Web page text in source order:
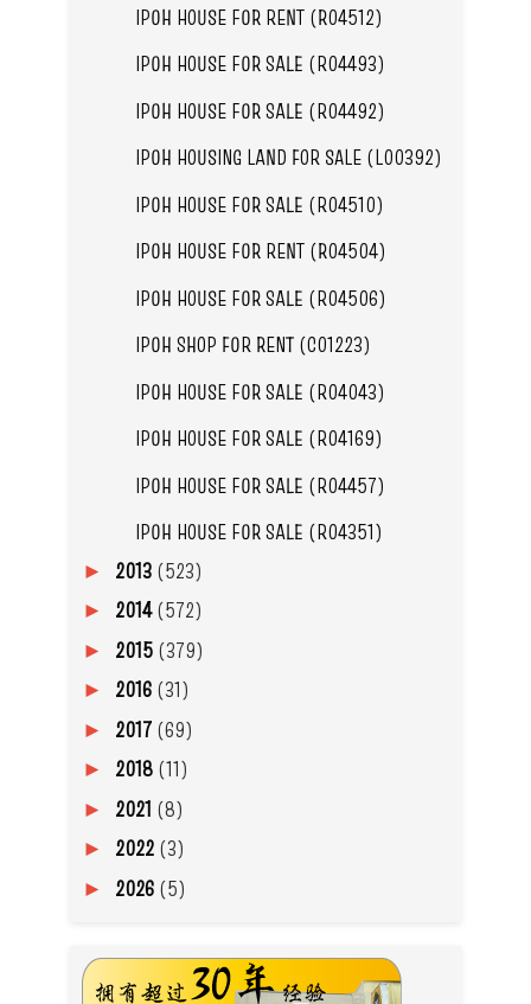
IPOH HOUSE FOR RENT (R04512)
IPOH HOUSE FOR SALE (R04493)
IPOH HOUSE FOR SALE (R04492)
IPOH HOUSING LAND FOR SALE (L00392)
IPOH HOUSE FOR SALE (R04510)
IPOH HOUSE FOR RENT (R04504)
IPOH HOUSE FOR SALE (R04506)
IPOH SHOP FOR RENT (C01223)
IPOH HOUSE FOR SALE (R04043)
IPOH HOUSE FOR SALE (R04169)
IPOH HOUSE FOR SALE (R04457)
IPOH HOUSE FOR SALE (R04351)
► 2013 (523)
► 2014(572)
► 2015 (379)
► 2016 (31)
► 2017 (69)
► 2018 (11)
► 2021 (8)
► 2022 (3)
► 2026 (5)